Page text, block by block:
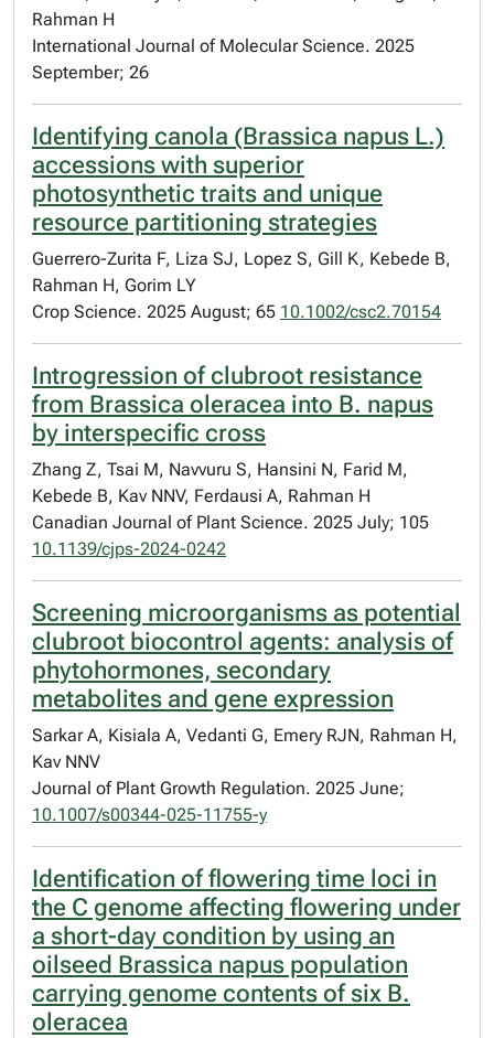
Rahman H
International Journal of Molecular Science. 2025
September; 26
Identifying canola (Brassica napus L.)
accessions with superior
photosynthetic traits and unique
resource partitioning strategies
Guerrero-Zurita F, Liza SJ, Lopez S, Gill K, Kebede B,
Rahman H, Gorim LY
Crop Science. 2025 August; 65 10.1002/csc2.70154
Introgression of clubroot resistance
from Brassica oleracea into B. napus
by interspecific cross
Zhang Z, Tsai M, Navvuru S, Hansini N, Farid M,
Kebede B, Kav NNV, Ferdausi A, Rahman H
Canadian Journal of Plant Science. 2025 July; 105
10.1139/cjps-2024-0242
Screening microorganisms as potential
clubroot biocontrol agents: analysis of
phytohormones, secondary
metabolites and gene expression
Sarkar A, Kisiala A, Vedanti G, Emery RJN, Rahman H,
Kav NNV
Journal of Plant Growth Regulation. 2025 June;
10.1007/s00344-025-11755-y
Identification of flowering time loci in
the C genome affecting flowering under
a short-day condition by using an
oilseed Brassica napus population
carrying genome contents of six B.
oleracea